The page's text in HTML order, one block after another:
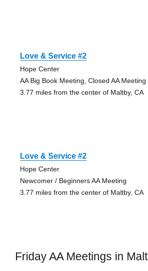
Love & Service #2
Hope Center
AA Big Book Meeting, Closed AA Meeting
3.77 miles from the center of Maltby, CA
Love & Service #2
Hope Center
Newcomer / Beginners AA Meeting
3.77 miles from the center of Maltby, CA
Friday AA Meetings in